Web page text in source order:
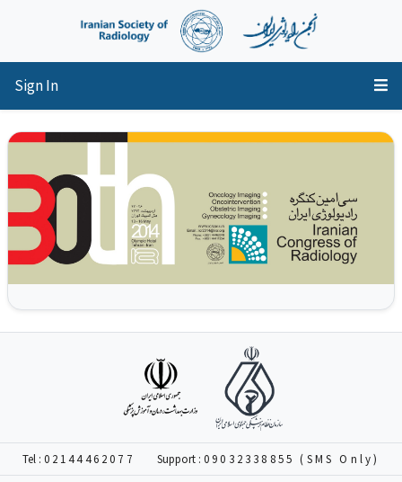
Sign In
Tel : 02144462077 Support : 09032338855 (SMS Only)